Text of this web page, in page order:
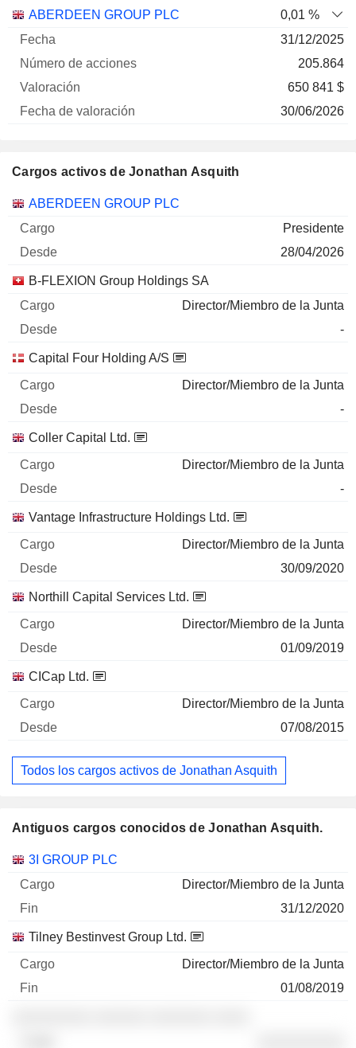
Empresa
Número
valoración
ABERDEEN GROUP PLC
0,01 %
31/12/2025
205.864
650 841 $
30/06/2026
Cargos activos de Jonathan Asquith
Empresas Cargo Inicio
ABERDEEN GROUP PLC
Presidente
28/04/2026
B-FLEXION Group Holdings SA
Director/Miembro de la Junta
-
Capital Four Holding A/S
Director/Miembro de la Junta
-
Coller Capital Ltd.
Director/Miembro de la Junta
-
Vantage Infrastructure Holdings Ltd.
Director/Miembro de la Junta
30/09/2020
Northill Capital Services Ltd.
Director/Miembro de la Junta
01/09/2019
CICap Ltd.
Director/Miembro de la Junta
07/08/2015
Todos los cargos activos de Jonathan Asquith
Antiguos cargos conocidos de Jonathan Asquith.
Empresas Cargo
3I GROUP PLC
Director/Miembro de la Junta
31/12/2020
Tilney Bestinvest Group Ltd.
Director/Miembro de la Junta
01/08/2019